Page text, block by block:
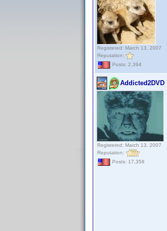
Registered: March 13, 2007
Reputation:
Posts: 2,394
Addicted2DVD
Registered: March 13, 2007
Reputation:
Posts: 17,358